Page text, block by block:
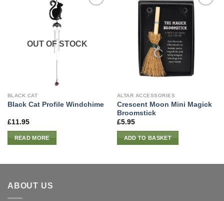
OUT OF STOCK
BLACK CAT
Black Cat Profile Windchime
£11.95
READ MORE
ALTAR ACCESSORIES
Crescent Moon Mini Magick
Broomstick
£5.95
ADD TO BASKET
ABOUT US